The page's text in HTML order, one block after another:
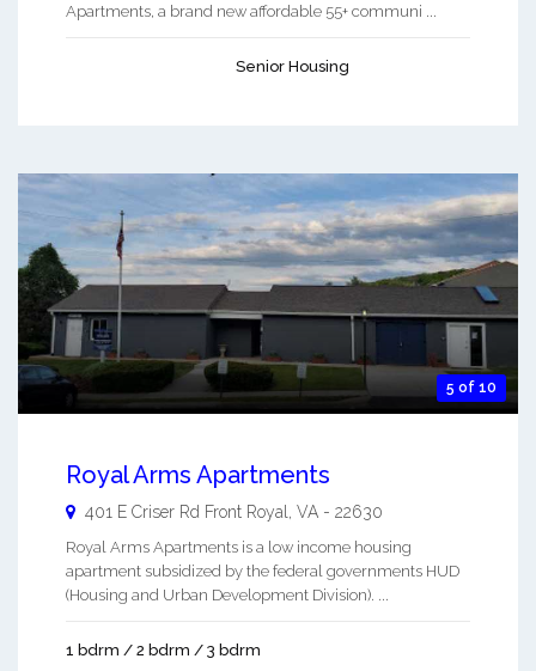
Apartments, a brand new affordable 55+ communi ...
Senior Housing
5 of 10
Royal Arms Apartments
401 E Criser Rd Front Royal VA - 22630
Royal Arms Apartments is a low income housing
apartment subsidized by the federal governments HUD
(Housing and Urban Development Division). ...
1 bdrm / 2 bdrm / 3 bdrm